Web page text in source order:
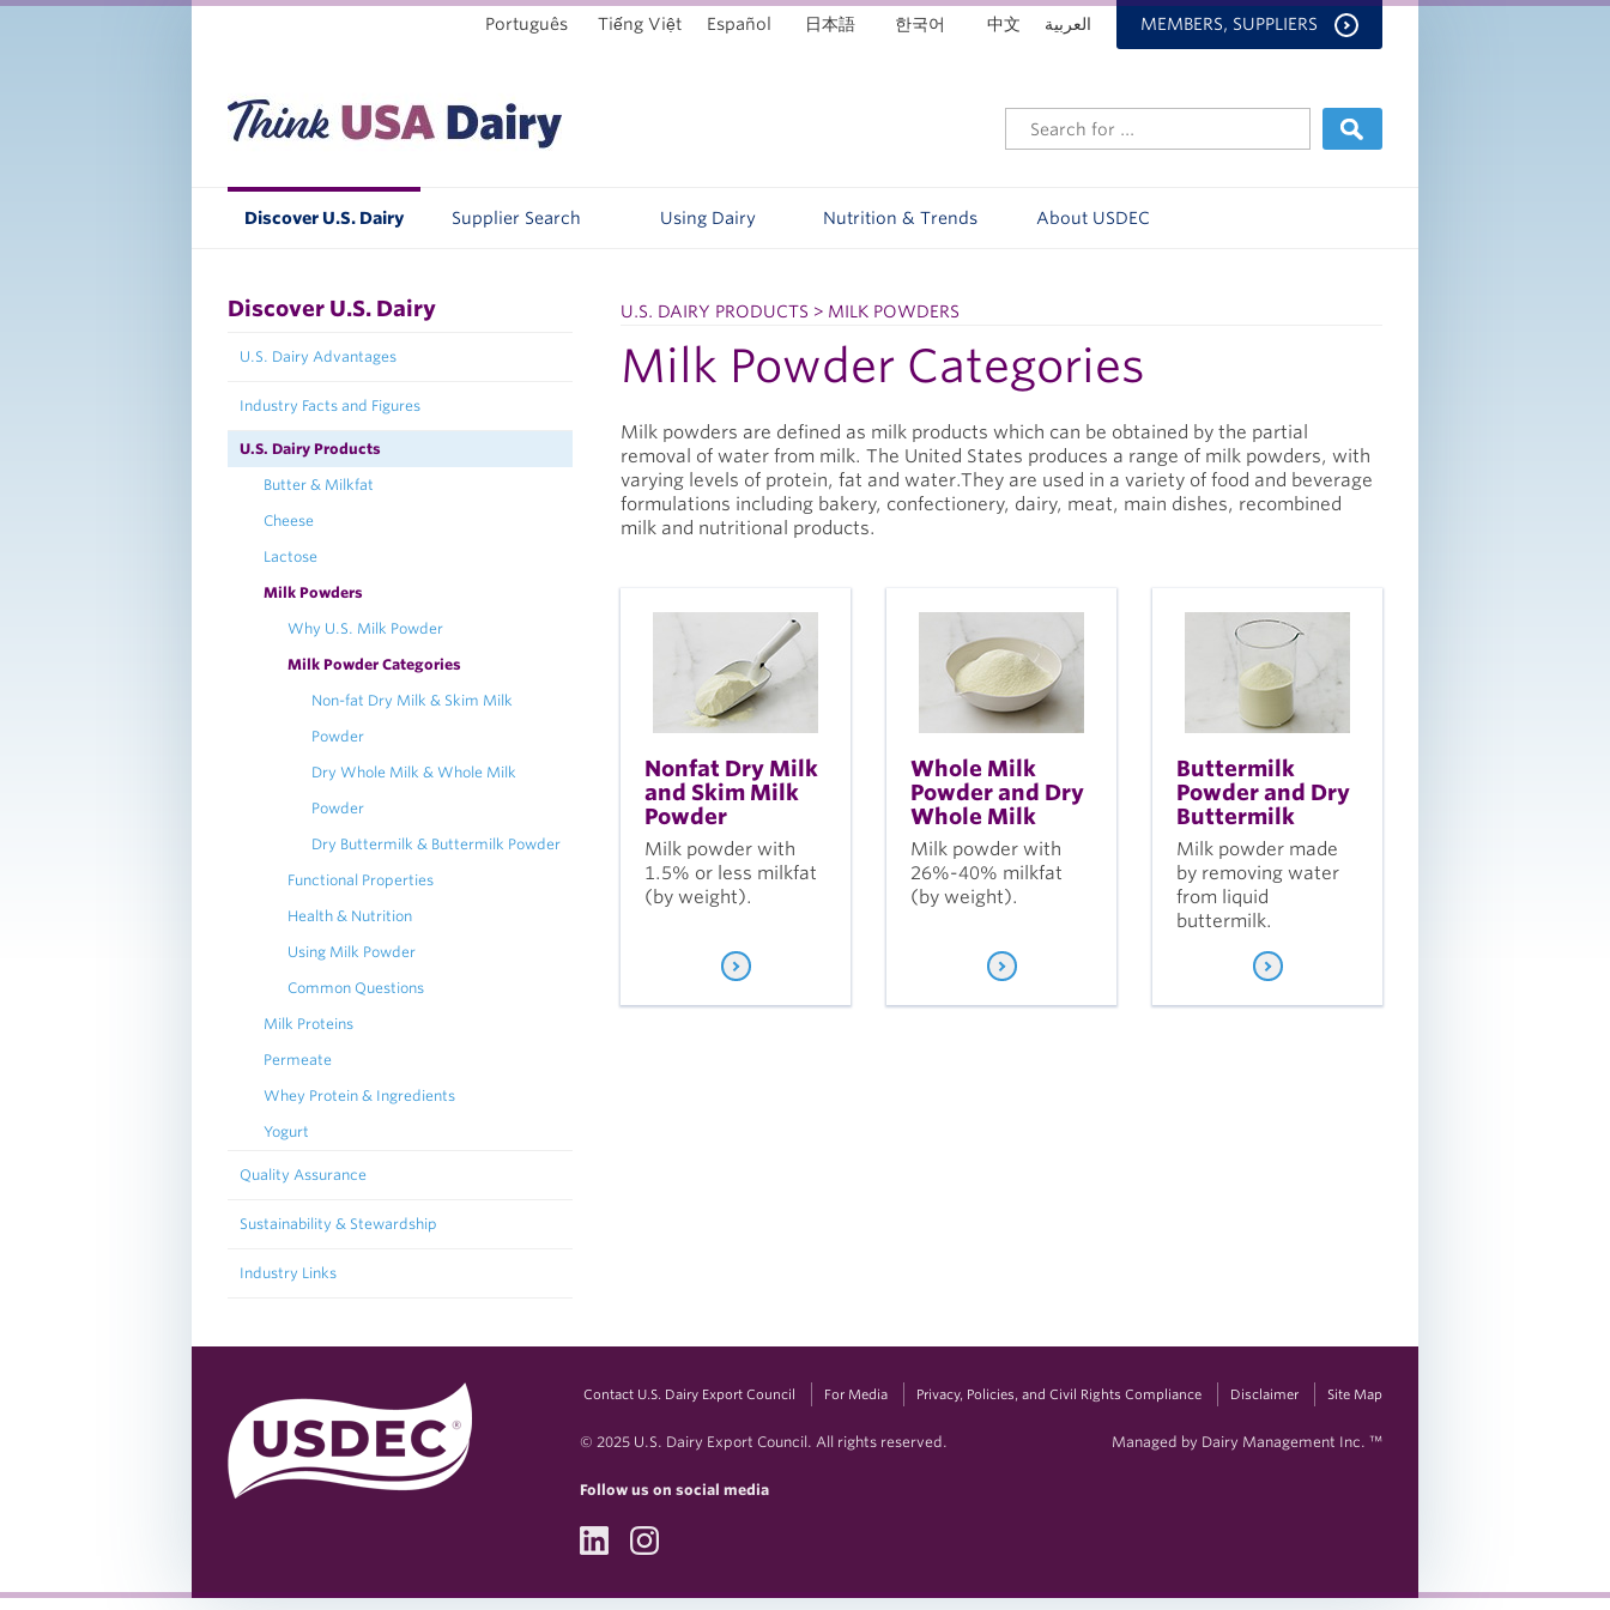
MEMBERS, SUPPLIERS العربية Tiếng Việt 한국어 中文
Español
Português 日本語
Discover U.S. Dairy Supplier Search Using Dairy Nutrition & Trends About USDEC
Discover U.S. Dairy
U.S. Dairy Advantages
Industry Facts and Figures
U.S. Dairy Products
Butter & Milkfat
Cheese
Lactose
Milk Powders
Why U.S. Milk Powder
Milk Powder Categories
Non-fat Dry Milk & Skim Milk
Powder
Dry Whole Milk & Whole Milk
Powder
Dry Buttermilk & Buttermilk Powder
Functional Properties
Health & Nutrition
Using Milk Powder
Common Questions
Milk Proteins
Permeate
Whey Protein & Ingredients
Yogurt
Quality Assurance
Sustainability & Stewardship
Industry Links
U.S. DAIRY PRODUCTS > MILK POWDERS
Milk Powder Categories
Milk powders are defined as milk products which can be obtained by the partial
removal of water from milk. The United States produces a range of milk powders, with
varying levels of protein, fat and water.They are used in a variety of food and beverage
formulations including bakery, confectionery, dairy, meat, main dishes, recombined
milk and nutritional products.
Nonfat Dry Milk
and Skim Milk
Powder
Milk powder with
1.5% or less milkfat
(by weight).
Whole Milk
Powder and Dry
Whole Milk
Milk powder with
26%-40% milkfat
(by weight).
Buttermilk
Powder and Dry
Buttermilk
Milk powder made
by removing water
from liquid
buttermilk.
Contact U.S. Dairy Export Council For Media Privacy, Policies, and Civil Rights Compliance Disclaimer Site Map
© 2025 U.S. Dairy Export Council. All rights reserved.
Follow us on social media
Managed by Dairy Management Inc. ™